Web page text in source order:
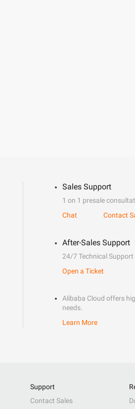
Sales Support
1 on 1 presale
Chat
Contact
After-Sales Support
24/7 Technical Support
Open a Ticket
Alibaba Cloud offers
needs.
Learn More
Support
Contact Sales